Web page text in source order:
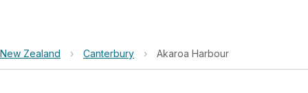
New Zealand › Canterbury › Akaroa Harbour